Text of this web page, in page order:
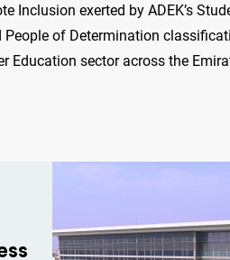
Inclusion exerted by ADEK’s
of Determination
Education sector across the